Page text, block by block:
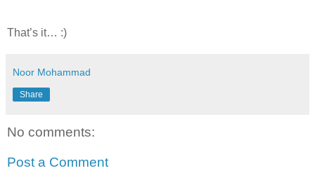
That’s it… :)
Noor Mohammad
Share
No comments:
Post a Comment